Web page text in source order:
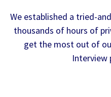
We established a tried-
thousands of hours of
get the most out of
Interview